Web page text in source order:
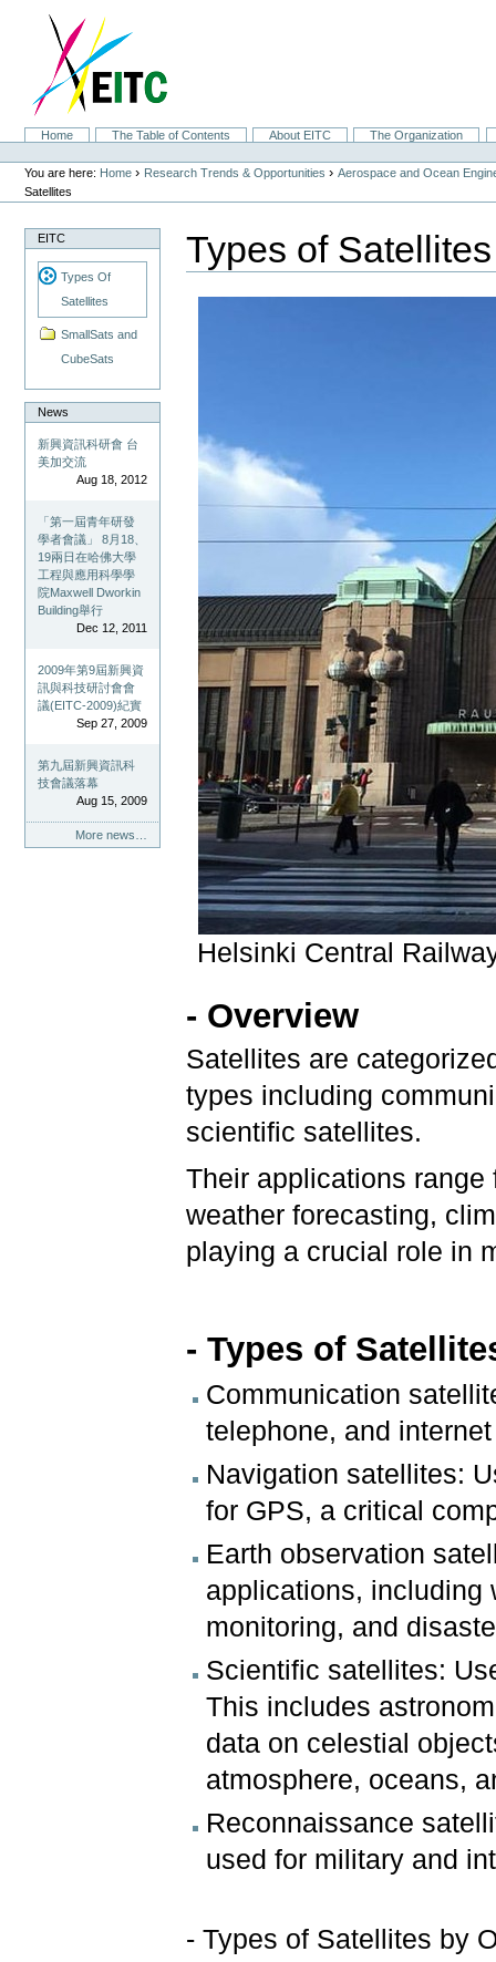
navigation
SectionsHome The Table of Contents About EITC
The Organization
Personal
tools
You are here: Home › Research Trends & Opportunities ›Aerospace and Ocean
Satellites
EITC
Types Of
Satellites
SmallSats and
CubeSats
News
新興資訊科研會 台
美加交流
Aug 18, 2012
「第一屆青年研發
學者會議」 8月18、
19兩日在哈佛大學
工程與應用科學學
院Maxwell Dworkin
Building舉行
Dec 12, 2011
2009年第9屆新興資
訊與科技研討會會
議(EITC-2009)紀實
Sep 27, 2009
第九屆新興資訊科
技會議落幕
Aug 15, 2009
More news…
Types of Satellites
Helsinki Central
- Overview
Satellites are
types including
scientific satellites.
Their applications
weather forecasting,
playing a crucial role in
- Types of
Communication
telephone, and
Navigation satellites:
for GPS, a critical
Earth observation
applications, including
monitoring, and
Scientific satellites:
This includes
data on celestial
atmosphere, oceans,
Reconnaissance
used for military and
- Types of Satellites by